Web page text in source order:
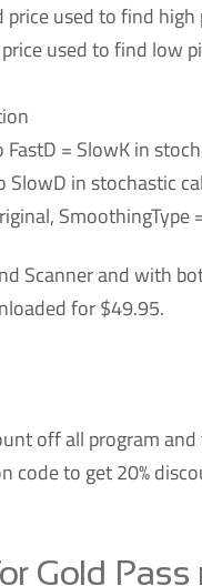
price used to find
used to find low
= SlowK in
SlowD in stochastic
Scanner and with
for $49.95.
off all program
code to get 20%
Gold Pass